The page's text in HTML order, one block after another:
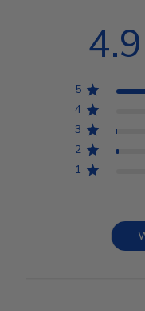
4.9
5
4
3
2
1